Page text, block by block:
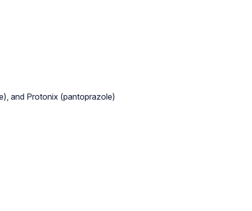
and Protonix (pantoprazole)